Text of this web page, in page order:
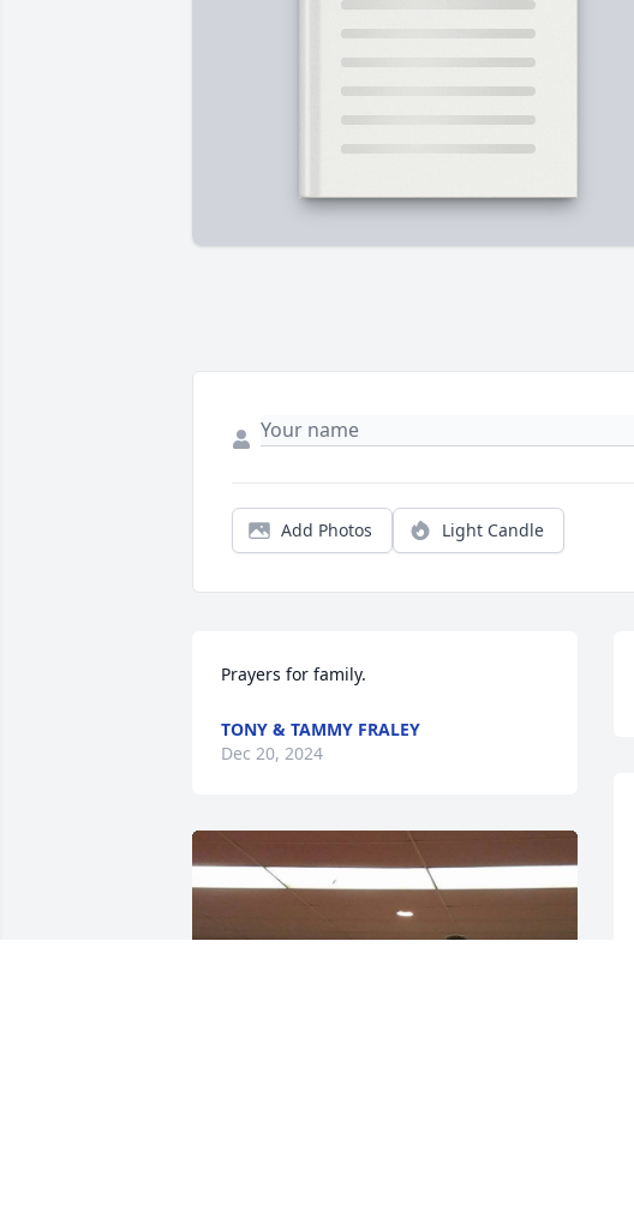
Add Photos Light Candle
Prayers for family.
TONY & TAMMY FRALEY
Dec 20, 2024